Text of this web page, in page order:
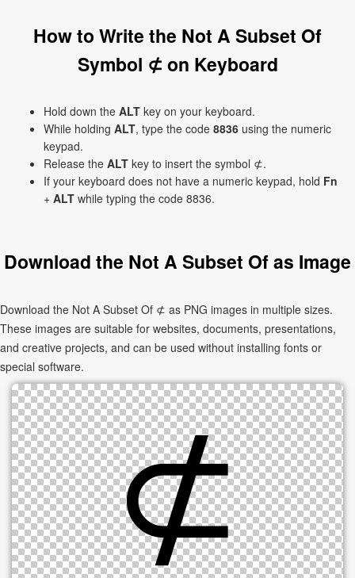
How to Write the Not A Subset Of
Symbol ⊄ on Keyboard
Hold down the ALT key on your keyboard.
While holding ALT, type the code 8836 using the numeric
keypad.
Release the ALT key to insert the symbol ⊄.
If your keyboard does not have a numeric keypad, hold Fn
+ ALT while typing the code 8836.
Download the Not A Subset Of as Image
Download the Not A Subset Of ⊄ as PNG images in multiple sizes.
These images are suitable for websites, documents, presentations,
and creative projects, and can be used without installing fonts or
special software.